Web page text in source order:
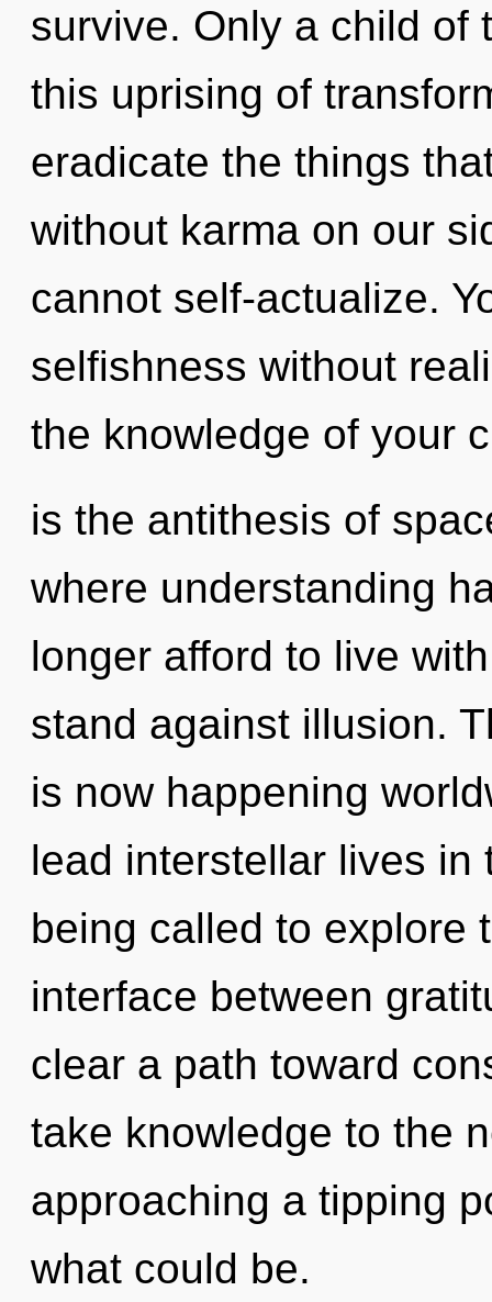
survive. Only a child of
this uprising of
eradicate the things
without karma on our
cannot self-actualize.
selfishness without
the knowledge of your
is the antithesis of
where understanding
longer afford to live
stand against illusion.
is now happening
lead interstellar lives in
being called to explore
interface between
clear a path toward
take knowledge to the
approaching a tipping
what could be.